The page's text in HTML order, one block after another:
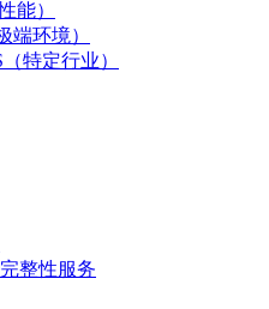
能）
端环境）
特定行业）
整性服务